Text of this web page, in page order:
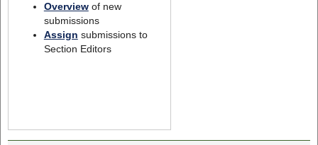
Overviewof new
submissions
Assign submissions to
Section Editors